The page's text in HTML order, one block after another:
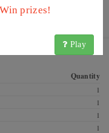
prizes!
Play
©Image from Catawiki
have this coin for
Quantity
1
1
1
1